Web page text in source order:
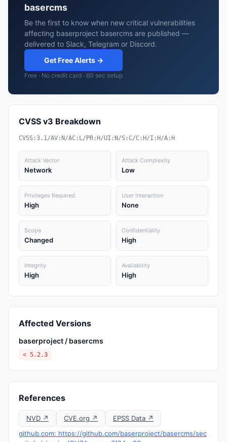
basercms
Be the first to know when new critical vulnerabilities
affecting baserproject basercms are published —
delivered to Slack, Telegram or Discord.
Get Free Alerts →
Free · No credit card · 60 sec setup
CVSS v3 Breakdown
CVSS:3.1/AV:N/AC:L/PR:H/UI:N/S:C/C:H/I:H/A:H
Attack Vector
Network
Attack Complexity
Low
Privileges Required
High
User Interaction
None
Scope
Changed
Confidentiality
High
Integrity
High
Availability
High
Affected Versions
baserproject / basercms
< 5.2.3
References
NVD ↗ CVE.org ↗
EPSS Data ↗
github.com: https://github.com/baserproject/basercms/sec